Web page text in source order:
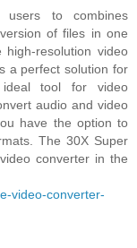
users to combines
of files in one
resolution video
a perfect solution for
tool for video
audio and video
have the option to
The 30X Super
converter in the
video-converter-